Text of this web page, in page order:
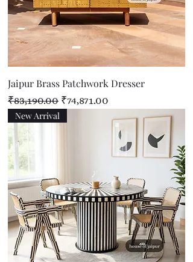
Jaipur Brass Patchwork Dresser
Regular Price
₹83,190.00 Sale Price
₹74,871.00
New Arrival